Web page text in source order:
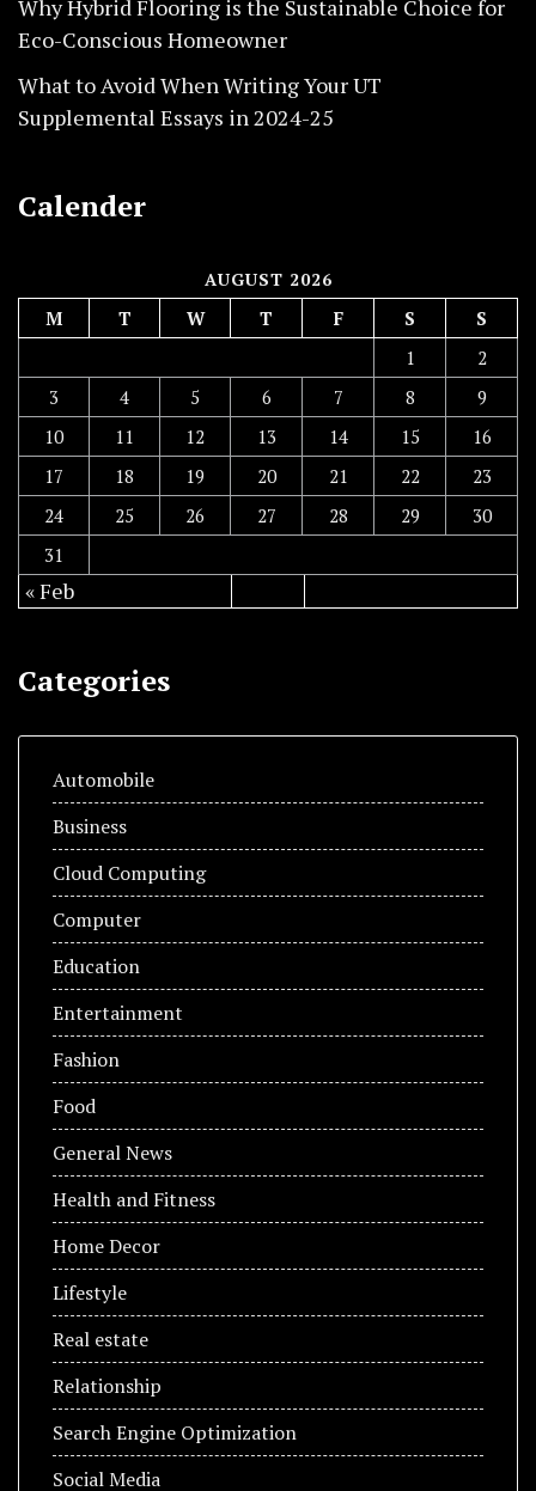
Why Hybrid Flooring is the Sustainable Choice for
Eco-Conscious Homeowner
What to Avoid When Writing Your UT
Supplemental Essays in 2024-25
Calender
AUGUST 2026
M T W T F S
S
1
2
3
4 5 6 7 8
9
10
11 12 13 14 15
16
17
18 19 20 21 22
23
24
25 26 27 28 29
30
31
« Feb
Categories
Automobile
Business
Cloud Computing
Computer
Education
Entertainment
Fashion
Food
General News
Health and Fitness
Home Decor
Lifestyle
Real estate
Relationship
Search Engine Optimization
Social Media